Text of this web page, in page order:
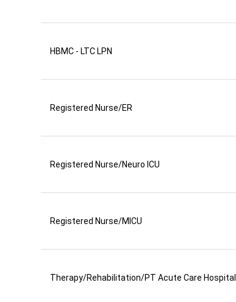
HBMC - LTC LPN
Registered Nurse/ER
Registered Nurse/Neuro ICU
Registered Nurse/MICU
Therapy/Rehabilitation/PT Acute Care Hospital